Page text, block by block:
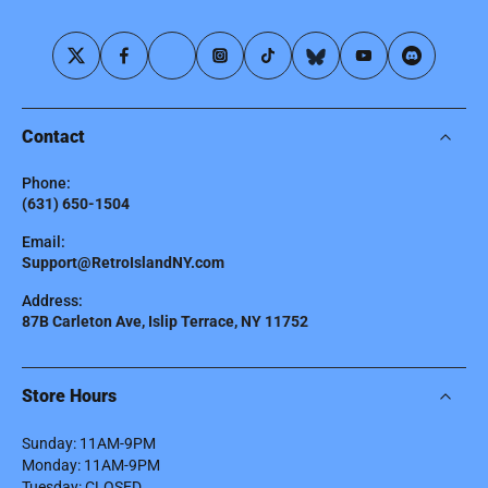
Contact
Phone:
(631) 650-1504
Email:
Support@RetroIslandNY.com
Address:
87B Carleton Ave, Islip Terrace, NY 11752
Store Hours
Sunday: 11AM-9PM
Monday: 11AM-9PM